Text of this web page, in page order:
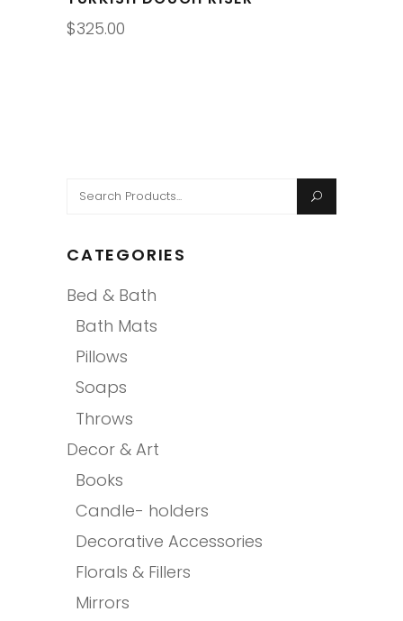
$325.00
Search
CATEGORIES
Bed & Bath
Bath Mats
Pillows
Soaps
Throws
Decor & Art
Books
Candle- holders
Decorative Accessories
Florals & Fillers
Mirrors